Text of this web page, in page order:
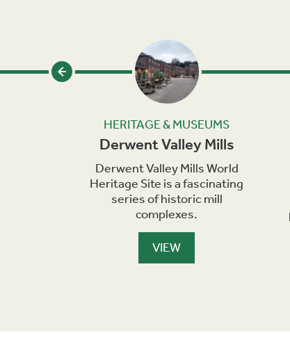
HERITAGE & MUSEUMS
Derwent Valley Mills
Derwent Valley Mills World
Heritage Site is a fascinating
series of historic mill
complexes.
VIEW